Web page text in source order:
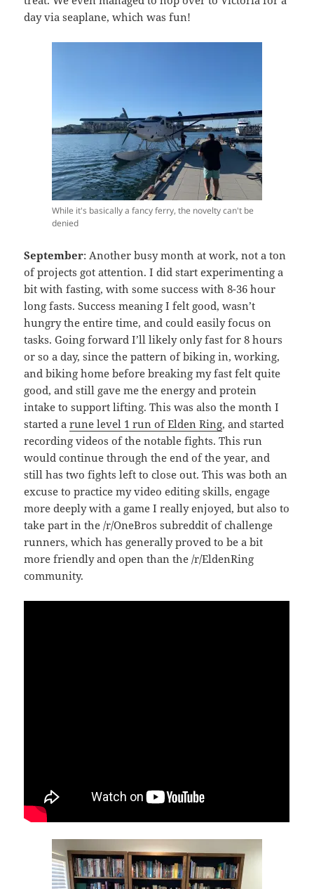
day via seaplane, which was fun!
While it's basically a fancy ferry, the novelty can't be
denied
September: Another busy month at work, not a ton
of projects got attention. I did start experimenting a
bit with fasting, with some success with 8-36 hour
long fasts. Success meaning I felt good, wasn’t
hungry the entire time, and could easily focus on
tasks. Going forward I’ll likely only fast for 8 hours
or so a day, since the pattern of biking in, working,
and biking home before breaking my fast felt quite
good, and still gave me the energy and protein
intake to support lifting. This was also the month I
started arune level 1 run of Elden Ring, and started
recording videos of the notable fights. This run
would continue through the end of the year, and
still has two fights left to close out. This was both an
excuse to practice my video editing skills, engage
more deeply with a game I really enjoyed, but also to
take part in the /r/OneBros subreddit of challenge
runners, which has generally proved to be a bit
more friendly and open than the /r/EldenRing
community.